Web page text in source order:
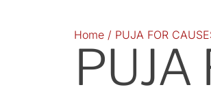
Home / PUJA FOR
PUJA